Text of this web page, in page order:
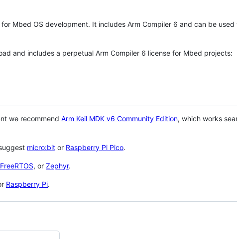
Mbed OS development. It includes Arm Compiler 6 and can be
and includes a perpetual Arm Compiler 6 license for Mbed projects:
we recommend Arm Keil MDK v6 Community Edition, which works
micro:bit or Raspberry Pi Pico.
FreeRTOS, or Zephyr.
Raspberry Pi.